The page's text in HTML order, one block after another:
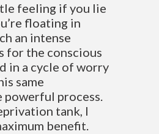
feeling if you lie
floating in
an intense
for the conscious
in a cycle of worry
same
powerful process.
tank, I
benefit.